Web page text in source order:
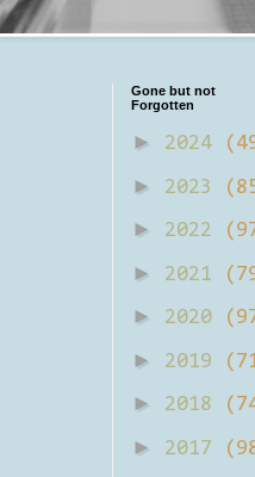
Gone but not
Forgotten
► 2024
► 2023
► 2022
► 2021
► 2020
► 2019
► 2018
► 2017